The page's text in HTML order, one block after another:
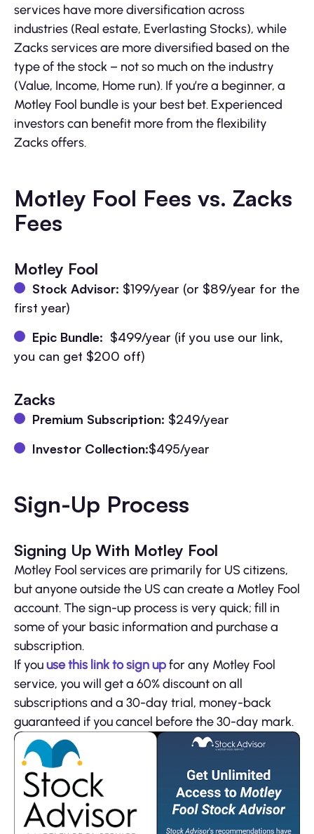
services have more diversification across
industries (Real estate, Everlasting Stocks), while
Zacks services are more diversified based on the
type of the stock – not so much on the industry
(Value, Income, Home run). If you’re a beginner, a
Motley Fool bundle is your best bet. Experienced
investors can benefit more from the flexibility
Zacks offers.
Motley Fool Fees vs. Zacks
Fees
Motley Fool
Stock Advisor: $199/year (or $89/year for the
first year)
Epic Bundle: $499/year (if you use our link,
you can get $200 off)
Zacks
Premium Subscription: $249/year
Investor Collection:$495/year
Sign-Up Process
Signing Up With Motley Fool
Motley Fool services are primarily for US citizens,
but anyone outside the US can create a Motley Fool
account. The sign-up process is very quick; fill in
some of your basic information and purchase a
subscription.
If youuse this link to sign upfor any Motley Fool
service, you will get a 60% discount on all
subscriptions and a 30-day trial, money-back
guaranteed if you cancel before the 30-day mark.